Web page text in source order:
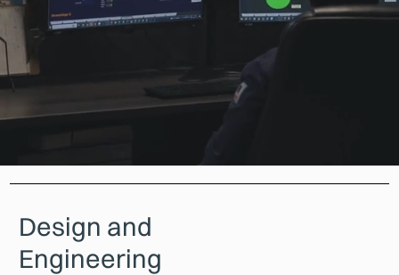
Design and
Engineering